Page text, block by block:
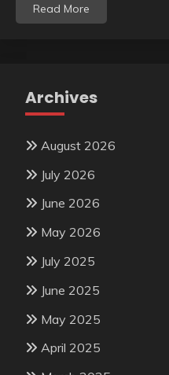
Read More
Archives
August 2026
July 2026
June 2026
May 2026
July 2025
June 2025
May 2025
April 2025